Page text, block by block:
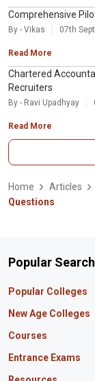
Comprehensive
By - Vikas 07th
Read More
Chartered
Recruiters
By - Ravi Upadhyay
Read More
Home Articles
Questions
Popular
Popular Colleges
Manipal University
IBS Hyderabad
Amity University
New Age Colleges
Newton School
Master union school
Mirai School of
Courses
MBA in Finance
Entrance Exams